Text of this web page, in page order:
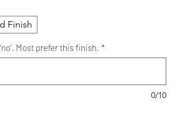
Finish
Most prefer this finish. *
0/10